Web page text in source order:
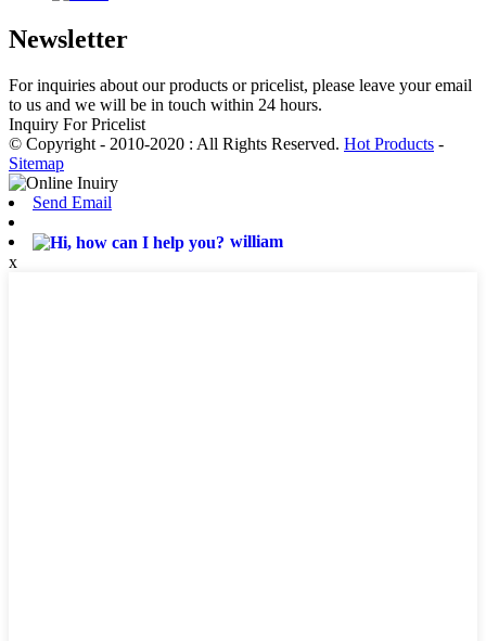
Newsletter
For inquiries about our products or pricelist, please leave your email
to us and we will be in touch within 24 hours.
Inquiry For Pricelist
© Copyright - 2010-2020 : All Rights Reserved. Hot Products -
Sitemap
Send Email
william
x